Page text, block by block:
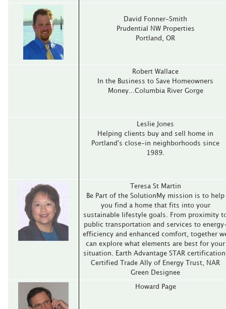
David Fonner-Smith
Prudential NW Properties
Portland‚ OR
Robert Wallace
In the Business to Save Homeowners
Money...Columbia River Gorge
Leslie Jones
Helping clients buy and sell home in
Portland's close-in neighborhoods since
1989.
Teresa St Martin
Be Part of the SolutionMy mission is to help
you find a home that fits into your
sustainable lifestyle goals. From proximity
public transportation and services to
efficiency and enhanced comfort, together
can explore what elements are best for your
situation. Earth Advantage STAR
Certified Trade Ally of Energy Trust, NAR
Green Designee
Howard Page